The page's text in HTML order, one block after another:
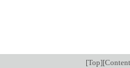
[Top